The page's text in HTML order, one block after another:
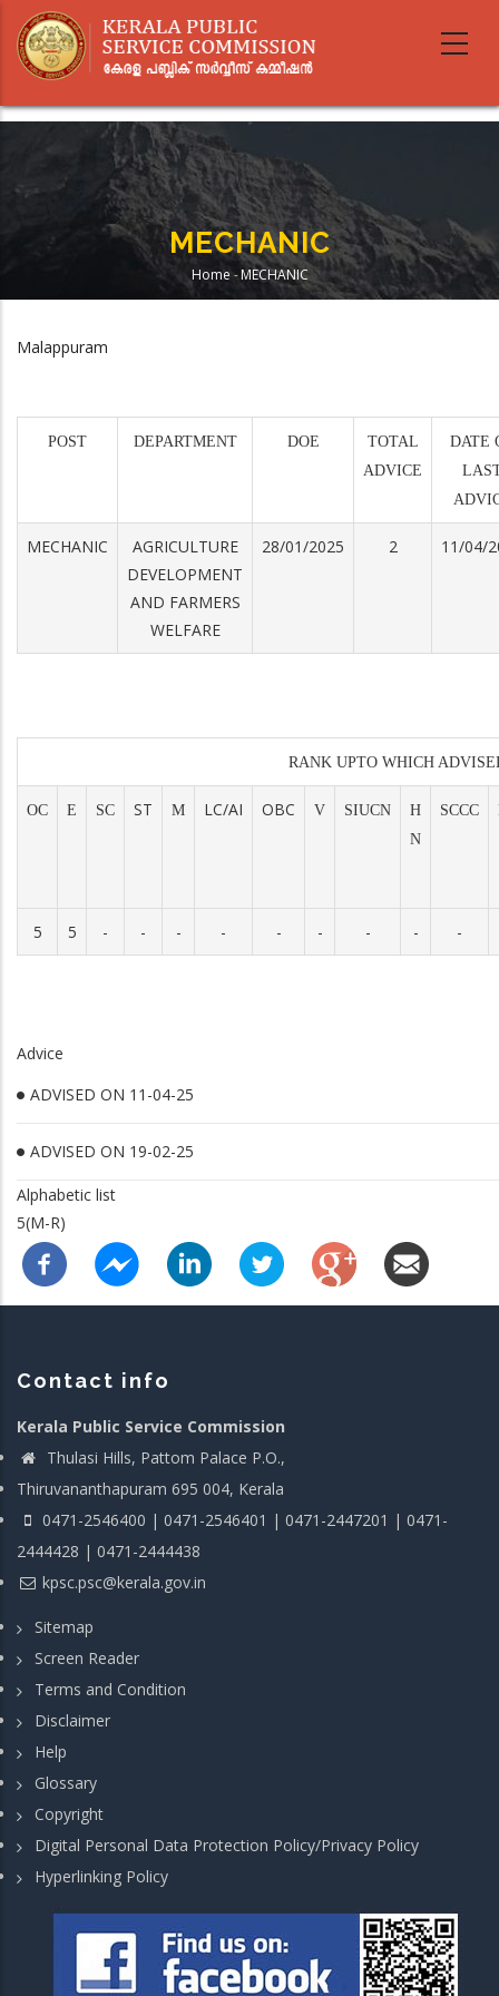
main
MECHANIC
Breadcrumb
Home - MECHANIC
Malappuram
POST DEPARTMENT DOE
TOTAL
ADVICE
DATE
MECHANIC
AGRICULTURE
DEVELOPMENT
AND FARMERS
WELFARE
28/01/2025 2 11/04/
RANK UPTO WHICH
OC E SC ST M LC/AI OBC V SIUCN
H
N
SCCC
5 5 - - - - - - - - -
Advice
ADVISED ON 11-04-25
ADVISED ON 19-02-25
Alphabetic list
5(M-R)
Contact info
Kerala Public Service Commission
Thulasi Hills, Pattom Palace P.O.,
Thiruvananthapuram 695 004, Kerala
0471-2546400 | 0471-2546401 | 0471-2447201 | 0471-
2444428 | 0471-2444438
kpsc.psc@kerala.gov.in
Sitemap
Screen Reader
Terms and Condition
Disclaimer
Help
Glossary
Copyright
Digital Personal Data Protection Policy/Privacy Policy
Hyperlinking Policy